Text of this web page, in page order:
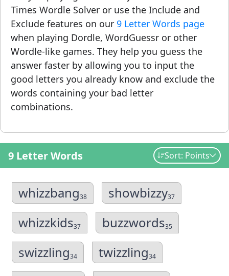
Times Wordle Solver or use the Include and
Exclude features on our 9 Letter Words page
when playing Dordle, WordGuessr or other
Wordle-like games. They help you guess the
answer faster by allowing you to input the
good letters you already know and exclude the
words containing your bad letter
combinations.
9 Letter Words Sort: Points
whizzbang38 showbizzy37
whizzkids37 buzzwords35
swizzling34 twizzling34